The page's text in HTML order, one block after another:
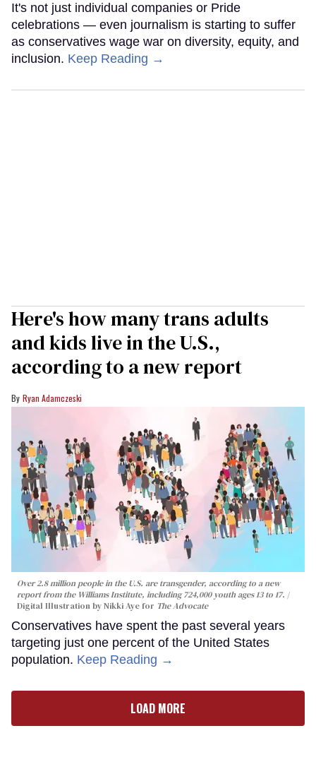
It's not just individual companies or Pride
celebrations — even journalism is starting to suffer
as conservatives wage war on diversity, equity, and
inclusion. Keep Reading →
Here's how many trans adults
and kids live in the U.S.,
according to a new report
Ryan Adamczeski
Over 2.8 million people in the U.S. are transgender, according to a new
report from the Williams Institute, including 724,000 youth ages 13 to 17.
Digital Illustration by Nikki Aye for The Advocate
Conservatives have spent the past several years
targeting just one percent of the United States
population. Keep Reading →
LOAD MORE